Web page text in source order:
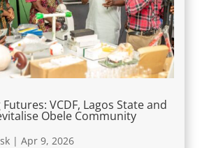
VCDF, Lagos State and
Obele Community
| Apr 9, 2026